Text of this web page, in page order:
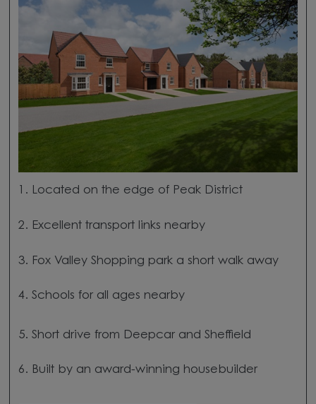
1. Located on the edge of Peak District
2. Excellent transport links nearby
3. Fox Valley Shopping park a short walk away
4. Schools for all ages nearby
5. Short drive from Deepcar and Sheffield
6. Built by an award-winning housebuilder